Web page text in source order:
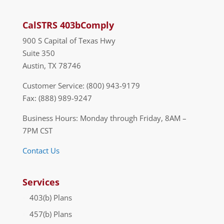
CalSTRS 403bComply
900 S Capital of Texas Hwy
Suite 350
Austin, TX 78746
Customer Service: (800) 943-9179
Fax: (888) 989-9247
Business Hours: Monday through Friday, 8AM –
7PM CST
Contact Us
Services
403(b) Plans
457(b) Plans